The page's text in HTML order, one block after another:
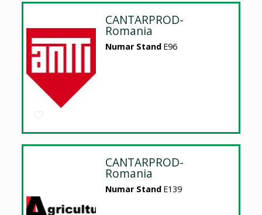
CANTARPROD-
Romania
Numar Stand E96
CANTARPROD-
Romania
Numar Stand E139